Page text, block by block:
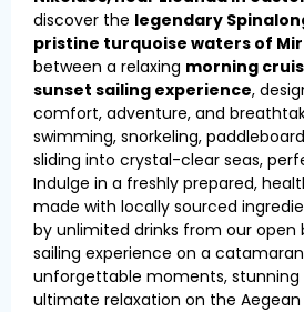
discover the legendary
pristine turquoise waters of
between a relaxing morning
sunset sailing experience,
comfort, adventure, and
swimming, snorkeling,
sliding into crystal-clear seas,
Indulge in a freshly prepared,
made with locally sourced
by unlimited drinks from our open
sailing experience on a
unforgettable moments, stunning
ultimate relaxation on the Aegean